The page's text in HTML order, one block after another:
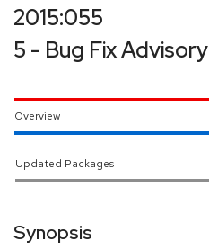
2015:055
5 - Bug Fix Advisory
Overview
Updated Packages
Synopsis